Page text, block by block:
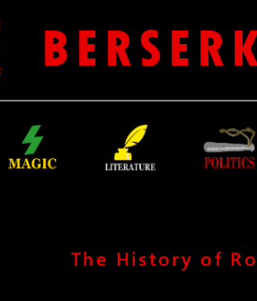
B E R S E R
The History of